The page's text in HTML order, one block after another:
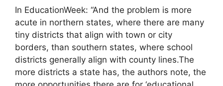
In EducationWeek: “And the problem is more
acute in northern states, where there are many
tiny districts that align with town or city
borders, than southern states, where school
districts generally align with county lines.The
more districts a state has, the authors note, the